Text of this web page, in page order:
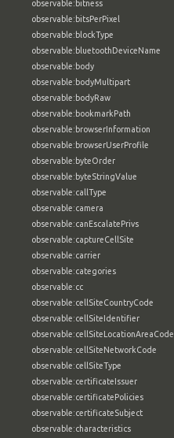
observable:bitness
observable:bitsPerPixel
observable:blockType
observable:bluetoothDeviceName
observable:body
observable:bodyMultipart
observable:bodyRaw
observable:bookmarkPath
observable:browserInformation
observable:browserUserProfile
observable:byteOrder
observable:byteStringValue
observable:callType
observable:camera
observable:canEscalatePrivs
observable:captureCellSite
observable:carrier
observable:categories
observable:cc
observable:cellSiteCountryCode
observable:cellSiteIdentifier
observable:cellSiteLocationAreaCode
observable:cellSiteNetworkCode
observable:cellSiteType
observable:certificateIssuer
observable:certificatePolicies
observable:certificateSubject
observable:characteristics